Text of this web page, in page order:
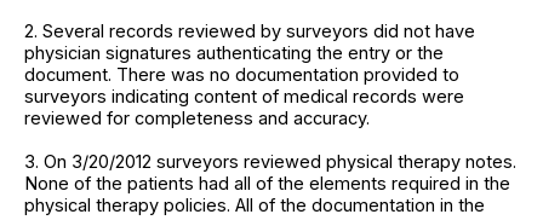
2. Several records reviewed by surveyors did not have
physician signatures authenticating the entry or the
document. There was no documentation provided to
surveyors indicating content of medical records were
reviewed for completeness and accuracy.
3. On 3/20/2012 surveyors reviewed physical therapy notes.
None of the patients had all of the elements required in the
physical therapy policies. All of the documentation in the